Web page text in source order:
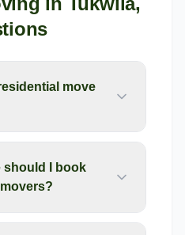
move
should I book